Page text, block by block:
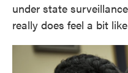
under state
really does feel a bit